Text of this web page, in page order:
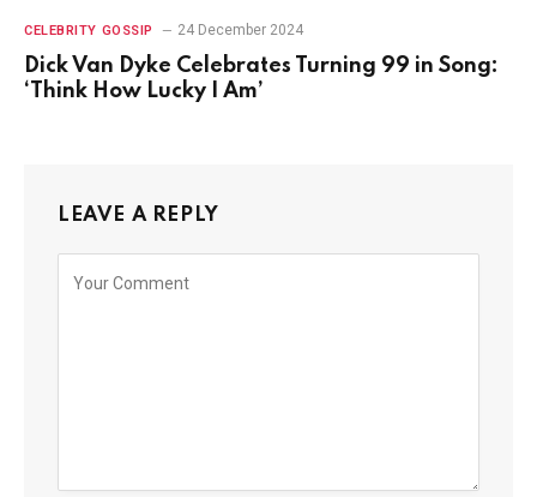
CELEBRITY GOSSIP 24 December 2024
Dick Van Dyke Celebrates Turning 99 in Song:
‘Think How Lucky I Am’
LEAVE A REPLY